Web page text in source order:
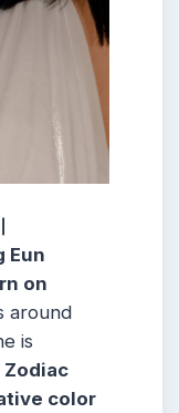
Eun
on
around
is
Zodiac
color